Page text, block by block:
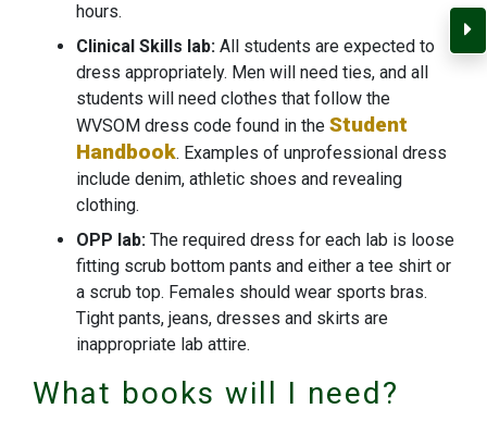
hours.
Clinical Skills lab: All students are expected to
dress appropriately. Men will need ties, and all
students will need clothes that follow the
WVSOM dress code found in the Student
Handbook. Examples of unprofessional dress
include denim, athletic shoes and revealing
clothing.
OPP lab: The required dress for each lab is loose
fitting scrub bottom pants and either a tee shirt or
a scrub top. Females should wear sports bras.
Tight pants, jeans, dresses and skirts are
inappropriate lab attire.
What books will I need?